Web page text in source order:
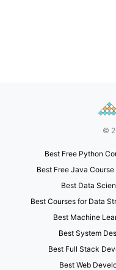
©
Best Free Python
Best Free Java Course
Best Data
Best Courses for Data
Best Machine
Best System
Best Full Stack
Best Web